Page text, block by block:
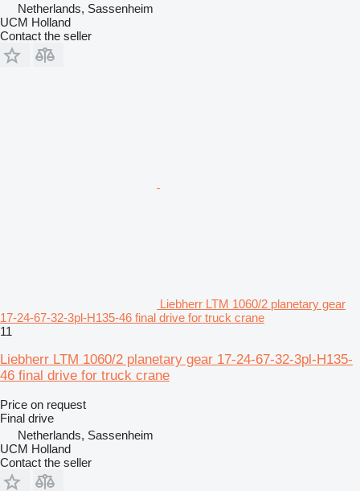
Netherlands, Sassenheim
UCM Holland
Contact the seller
Liebherr LTM 1060/2 planetary gear
17-24-67-32-3pl-H135-46 final drive for truck crane
11
Liebherr LTM 1060/2 planetary gear 17-24-67-32-3pl-H135-
46 final drive for truck crane
Price on request
Final drive
Netherlands, Sassenheim
UCM Holland
Contact the seller